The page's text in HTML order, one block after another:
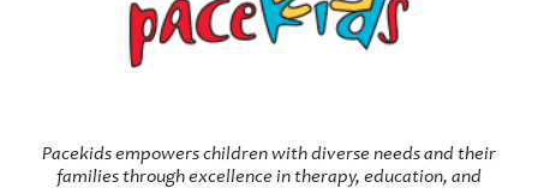
Pacekids empowers children with diverse needs and their
families through excellence in therapy, education, and